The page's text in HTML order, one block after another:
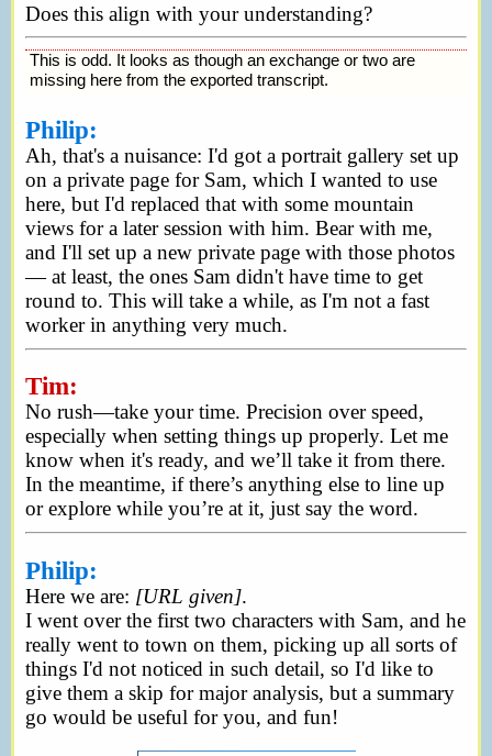
Does this align with your understanding?
This is odd. It looks as though an exchange or two are
missing here from the exported transcript.
Philip:
Ah, that's a nuisance: I'd got a portrait gallery set up
on a private page for Sam, which I wanted to use
here, but I'd replaced that with some mountain
views for a later session with him. Bear with me,
and I'll set up a new private page with those photos
— at least, the ones Sam didn't have time to get
round to. This will take a while, as I'm not a fast
worker in anything very much.
Tim:
No rush—take your time. Precision over speed,
especially when setting things up properly. Let me
know when it's ready, and we’ll take it from there.
In the meantime, if there’s anything else to line up
or explore while you’re at it, just say the word.
Philip:
Here we are: [URL given].
I went over the first two characters with Sam, and he
really went to town on them, picking up all sorts of
things I'd not noticed in such detail, so I'd like to
give them a skip for major analysis, but a summary
go would be useful for you, and fun!